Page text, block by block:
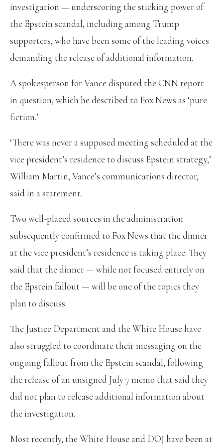
investigation — underscoring the sticking power of
the Epstein scandal, including among Trump
supporters, who have been some of the leading voices
demanding the release of additional information.
A spokesperson for Vance disputed the CNN report
in question, which he described to Fox News as ‘pure
fiction.’
‘There was never a supposed meeting scheduled at the
vice president’s residence to discuss Epstein strategy,’
William Martin, Vance’s communications director,
said in a statement.
Two well-placed sources in the administration
subsequently confirmed to Fox News that the dinner
at the vice president’s residence is taking place. They
said that the dinner — while not focused entirely on
the Epstein fallout — will be one of the topics they
plan to discuss.
The Justice Department and the White House have
also struggled to coordinate their messaging on the
ongoing fallout from the Epstein scandal, following
the release of an unsigned July 7 memo that said they
did not plan to release additional information about
the investigation.
Most recently, the White House and DOJ have been at